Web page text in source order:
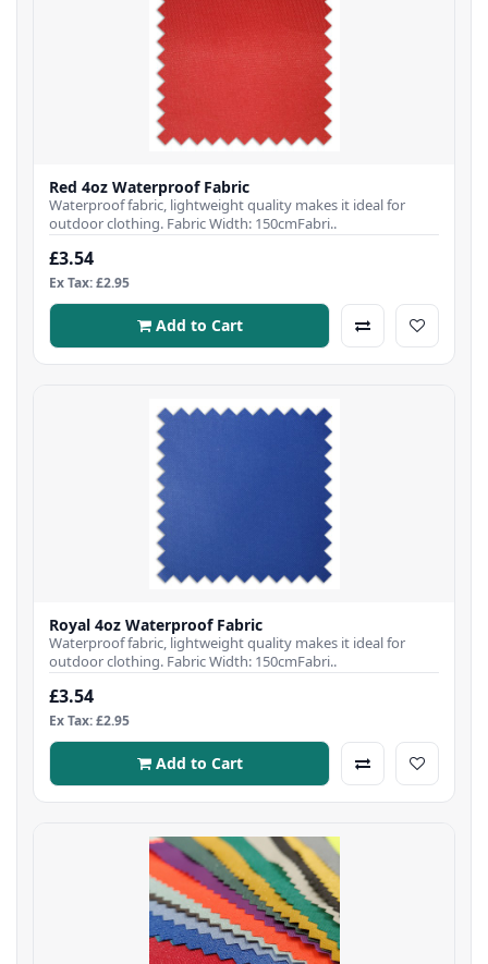
Red 4oz Waterproof Fabric
Waterproof fabric, lightweight quality makes it ideal for
outdoor clothing. Fabric Width: 150cmFabri..
£3.54
Ex Tax: £2.95
Add to Cart
Royal 4oz Waterproof Fabric
Waterproof fabric, lightweight quality makes it ideal for
outdoor clothing. Fabric Width: 150cmFabri..
£3.54
Ex Tax: £2.95
Add to Cart